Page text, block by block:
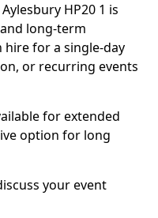
HP20 1 is
long-term
hire for a single-day
or recurring events
for extended
option for long
your event